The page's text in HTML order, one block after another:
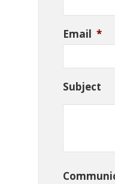
Email *
Subject